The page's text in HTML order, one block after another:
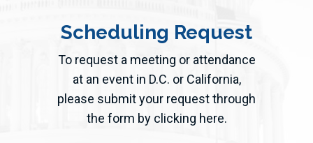
Scheduling Request
To request a meeting or attendance
at an event in D.C. or California,
please submit your request through
the form by clicking here.